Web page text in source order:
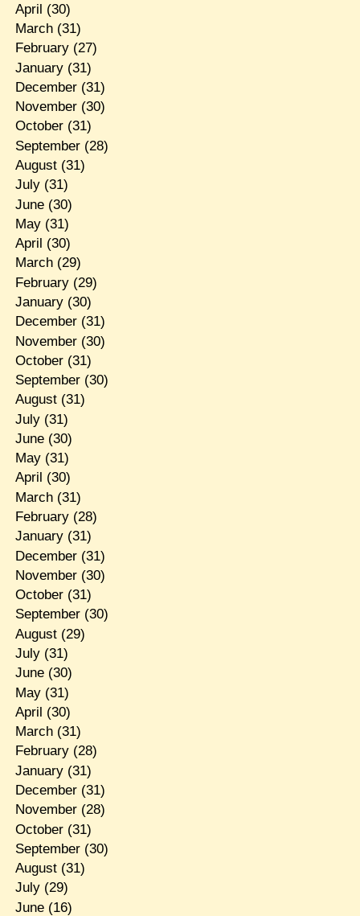
April (30)
March(31)
February(27)
January(31)
December(31)
November(30)
October(31)
September(28)
August(31)
July(31)
June(30)
May(31)
April (30)
March(29)
February(29)
January(30)
December(31)
November(30)
October(31)
September(30)
August(31)
July(31)
June(30)
May(31)
April (30)
March(31)
February(28)
January(31)
December(31)
November(30)
October(31)
September(30)
August(29)
July(31)
June(30)
May(31)
April (30)
March(31)
February(28)
January(31)
December(31)
November(28)
October(31)
September(30)
August(31)
July(29)
June(16)